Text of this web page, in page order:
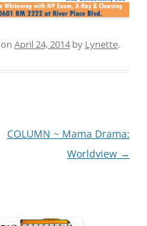
on April 24, 2014by Lynette.
COLUMN ~ Mama Drama:
Worldview →